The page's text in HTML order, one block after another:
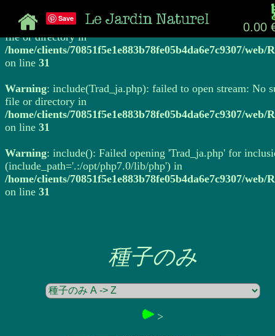
Warning: include(Trad_ja.php): failed to open stream: No
file or directory in
/home/clients/70851f5e1e883b78fe05b4da6e7c9307/web/
on line 31
Warning: include(Trad_ja.php): failed to open stream: No
file or directory in
/home/clients/70851f5e1e883b78fe05b4da6e7c9307/web/
on line 31
Warning: include(): Failed opening 'Trad_ja.php' for
(include_path='.:/opt/php7.0/lib/php') in
/home/clients/70851f5e1e883b78fe05b4da6e7c9307/web/
on line 31
0.00
Save
種子のみ
>